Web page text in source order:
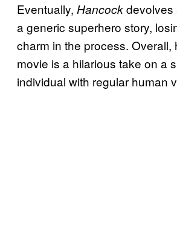
Eventually, Hancockdevolves
a generic superhero story,
charm in the process. Overall,
movie is a hilarious take on a
individual with regular human